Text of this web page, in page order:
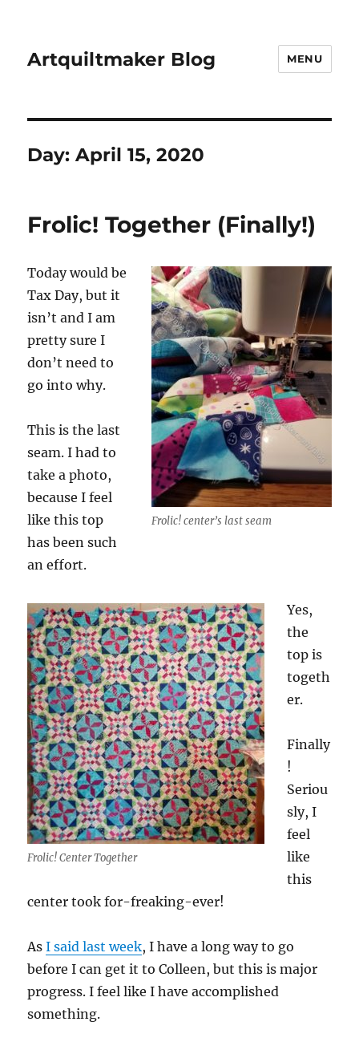
Artquiltmaker Blog MENU
Day:April 15, 2020
Frolic! Together (Finally!)
Frolic! center’s last seam
Today would be
Tax Day, but it
isn’t and I am
pretty sure I
don’t need to
go into why.
This is the last
seam. I had to
take a photo,
because I feel
like this top
has been such
an effort.
Frolic! Center Together
Yes,
the
top is
togeth
er.
Finally
!
Seriou
sly, I
feel
like
this
center took for-freaking-ever!
AsI said last week, I have a long way to go
before I can get it to Colleen, but this is major
progress. I feel like I have accomplished
something.